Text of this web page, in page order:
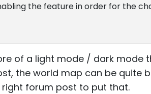
the feature in order for the
of a light mode / dark mode
the world map can be quite
right forum post to put that.